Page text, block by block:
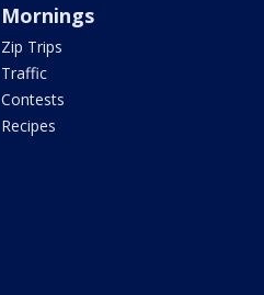
Mornings
Zip Trips
Traffic
Contests
Recipes